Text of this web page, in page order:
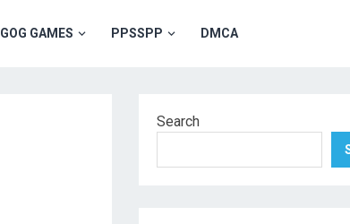
GOG GAMES PPSSPP DMCA
Search